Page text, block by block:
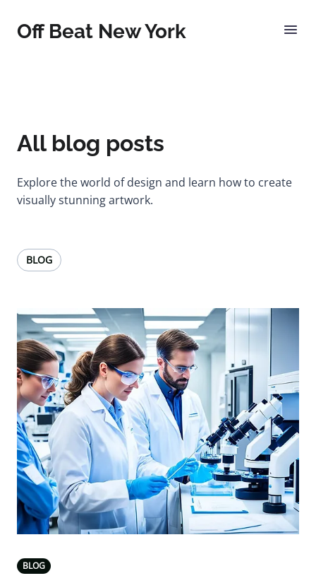
Off Beat New York
All blog posts
Explore the world of design and learn how to create
visually stunning artwork.
BLOG
BLOG